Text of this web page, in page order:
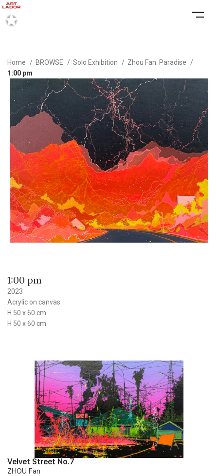
Home BROWSE Solo Exhibition
Zhou Fan: Paradise
1:00 pm
1:00 pm
2023
Acrylic on canvas
H 50 x 60 cm
H 50 x 60 cm
Velvet Street No.7
ZHOU Fan